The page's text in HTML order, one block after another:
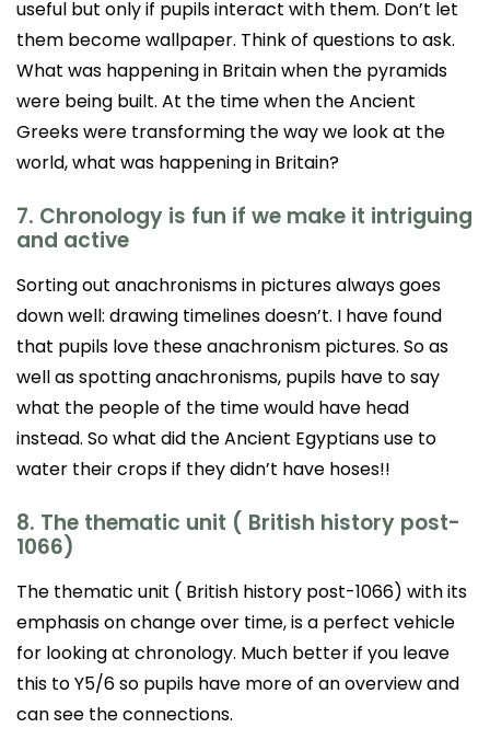
useful but only if pupils interact with them. Don’t let
them become wallpaper. Think of questions to ask.
What was happening in Britain when the pyramids
were being built. At the time when the Ancient
Greeks were transforming the way we look at the
world, what was happening in Britain?
7. Chronology is fun if we make it intriguing
and active
Sorting out anachronisms in pictures always goes
down well: drawing timelines doesn’t. I have found
that pupils love these anachronism pictures. So as
well as spotting anachronisms, pupils have to say
what the people of the time would have head
instead. So what did the Ancient Egyptians use to
water their crops if they didn’t have hoses!!
8. The thematic unit ( British history post-
1066)
The thematic unit ( British history post-1066) with its
emphasis on change over time, is a perfect vehicle
for looking at chronology. Much better if you leave
this to Y5/6 so pupils have more of an overview and
can see the connections.